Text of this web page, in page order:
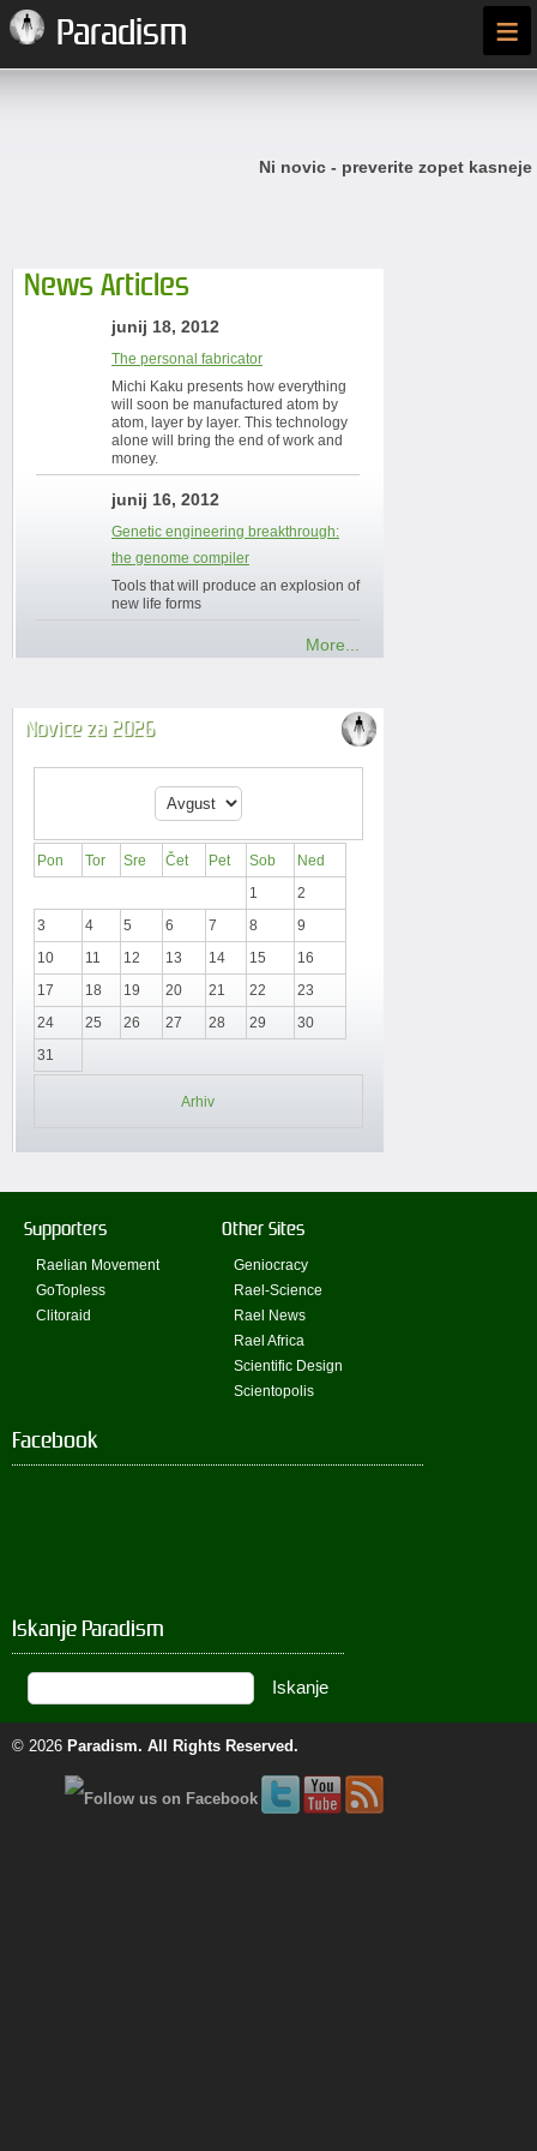
Paradism ≡
Ni novic - preverite zopet kasneje
News Articles
junij 18, 2012
The personal fabricator
Michi Kaku presents how everything
will soon be manufactured atom by
atom, layer by layer. This technology
alone will bring the end of work and
money.
junij 16, 2012
Genetic engineering breakthrough:
the genome compiler
Tools that will produce an explosion of
new life forms
More...
Novice za 2026
Pon Tor Sre Čet Pet Sob
Ned
1
2
3
4 5 6 7 8
9
10
11 12 13 14 15
16
17
18 19 20 21 22
23
24
25 26 27 28 29
30
31
Arhiv
Supporters
Raelian Movement
GoTopless
Clitoraid
Other Sites
Geniocracy
Rael-Science
Rael News
Rael Africa
Scientific Design
Scientopolis
Facebook
Iskanje Paradism
© 2026 Paradism. All Rights Reserved.